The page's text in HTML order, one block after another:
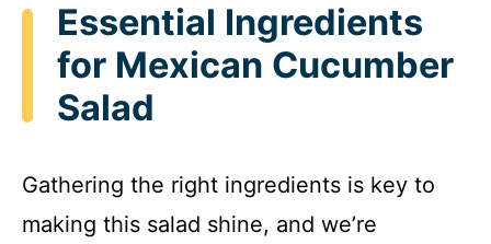
Essential Ingredients
for Mexican Cucumber
Salad
Gathering the right ingredients is key to
making this salad shine, and we’re